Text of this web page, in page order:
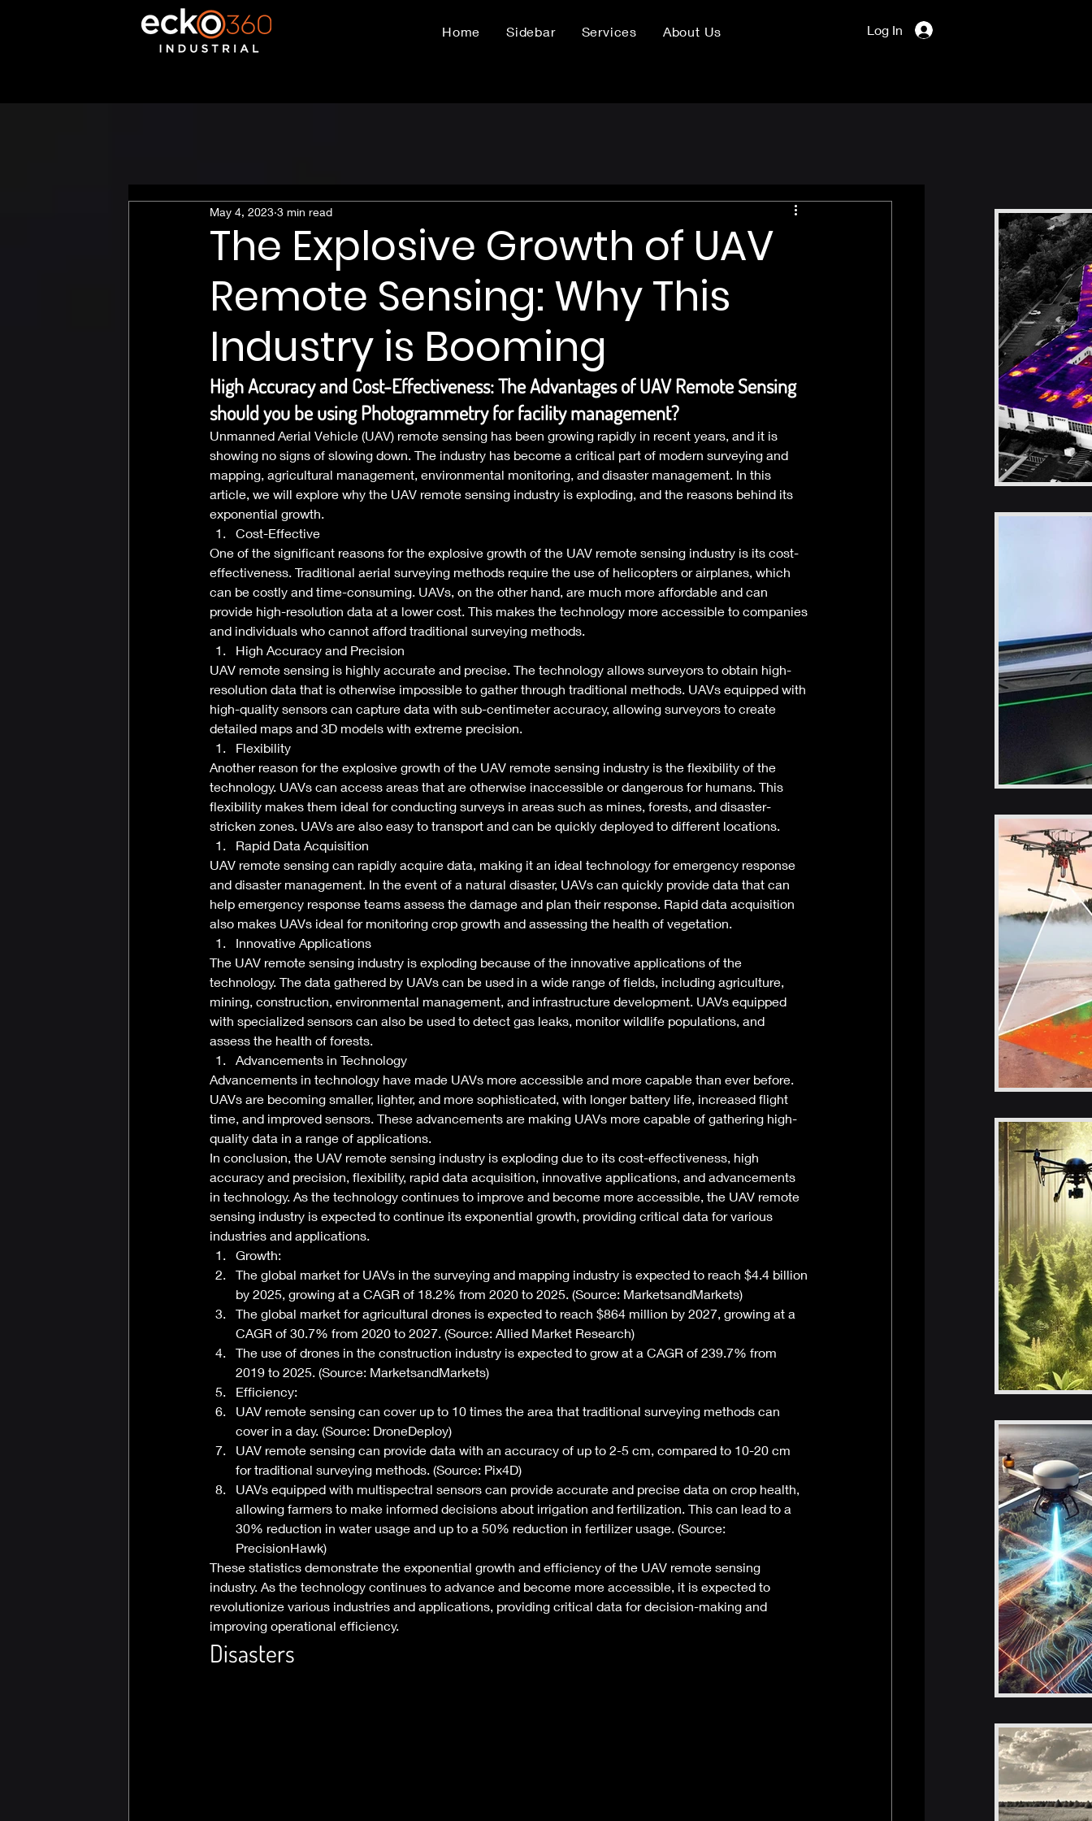
Home Sidebar Services About Us Log In
The Explosive Growth of UAV
Remote Sensing: Why This
Industry is Booming
May 4, 2023 3 min read
High Accuracy and Cost-Effectiveness: The Advantages of UAV Remote Sensing
should you be using Photogrammetry for facility management?
Unmanned Aerial Vehicle (UAV) remote sensing has been growing rapidly in recent years, and it is
showing no signs of slowing down. The industry has become a critical part of modern surveying and
mapping, agricultural management, environmental monitoring, and disaster management. In this
article, we will explore why the UAV remote sensing industry is exploding, and the reasons behind its
exponential growth.
Cost-Effective
One of the significant reasons for the explosive growth of the UAV remote sensing industry is its cost-
effectiveness. Traditional aerial surveying methods require the use of helicopters or airplanes, which
can be costly and time-consuming. UAVs, on the other hand, are much more affordable and can
provide high-resolution data at a lower cost. This makes the technology more accessible to companies
and individuals who cannot afford traditional surveying methods.
High Accuracy and Precision
UAV remote sensing is highly accurate and precise. The technology allows surveyors to obtain high-
resolution data that is otherwise impossible to gather through traditional methods. UAVs equipped with
high-quality sensors can capture data with sub-centimeter accuracy, allowing surveyors to create
detailed maps and 3D models with extreme precision.
Flexibility
Another reason for the explosive growth of the UAV remote sensing industry is the flexibility of the
technology. UAVs can access areas that are otherwise inaccessible or dangerous for humans. This
flexibility makes them ideal for conducting surveys in areas such as mines, forests, and disaster-
stricken zones. UAVs are also easy to transport and can be quickly deployed to different locations.
Rapid Data Acquisition
UAV remote sensing can rapidly acquire data, making it an ideal technology for emergency response
and disaster management. In the event of a natural disaster, UAVs can quickly provide data that can
help emergency response teams assess the damage and plan their response. Rapid data acquisition
also makes UAVs ideal for monitoring crop growth and assessing the health of vegetation.
Innovative Applications
The UAV remote sensing industry is exploding because of the innovative applications of the
technology. The data gathered by UAVs can be used in a wide range of fields, including agriculture,
mining, construction, environmental management, and infrastructure development. UAVs equipped
with specialized sensors can also be used to detect gas leaks, monitor wildlife populations, and
assess the health of forests.
Advancements in Technology
Advancements in technology have made UAVs more accessible and more capable than ever before.
UAVs are becoming smaller, lighter, and more sophisticated, with longer battery life, increased flight
time, and improved sensors. These advancements are making UAVs more capable of gathering high-
quality data in a range of applications.
In conclusion, the UAV remote sensing industry is exploding due to its cost-effectiveness, high
accuracy and precision, flexibility, rapid data acquisition, innovative applications, and advancements
in technology. As the technology continues to improve and become more accessible, the UAV remote
sensing industry is expected to continue its exponential growth, providing critical data for various
industries and applications.
Growth:
The global market for UAVs in the surveying and mapping industry is expected to reach $4.4 billion
by 2025, growing at a CAGR of 18.2% from 2020 to 2025. (Source: MarketsandMarkets)
The global market for agricultural drones is expected to reach $864 million by 2027, growing at a
CAGR of 30.7% from 2020 to 2027. (Source: Allied Market Research)
The use of drones in the construction industry is expected to grow at a CAGR of 239.7% from
2019 to 2025. (Source: MarketsandMarkets)
Efficiency:
UAV remote sensing can cover up to 10 times the area that traditional surveying methods can
cover in a day. (Source: DroneDeploy)
UAV remote sensing can provide data with an accuracy of up to 2-5 cm, compared to 10-20 cm
for traditional surveying methods. (Source: Pix4D)
UAVs equipped with multispectral sensors can provide accurate and precise data on crop health,
allowing farmers to make informed decisions about irrigation and fertilization. This can lead to a
30% reduction in water usage and up to a 50% reduction in fertilizer usage. (Source:
PrecisionHawk)
These statistics demonstrate the exponential growth and efficiency of the UAV remote sensing
industry. As the technology continues to advance and become more accessible, it is expected to
revolutionize various industries and applications, providing critical data for decision-making and
improving operational efficiency.
Disasters